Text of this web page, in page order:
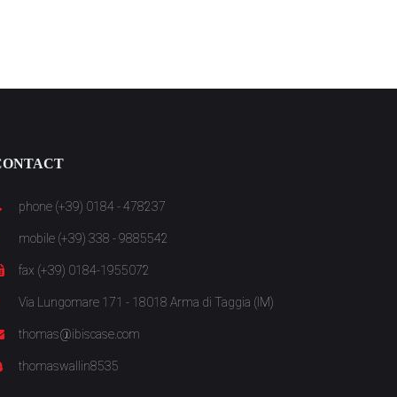
phone (+39) 0184 - 478237
mobile (+39) 338 - 9885542
fax (+39) 0184-1955072
Via Lungomare 171 - 18018 Arma di Taggia (IM)
thomas@ibiscase.com
thomaswallin8535